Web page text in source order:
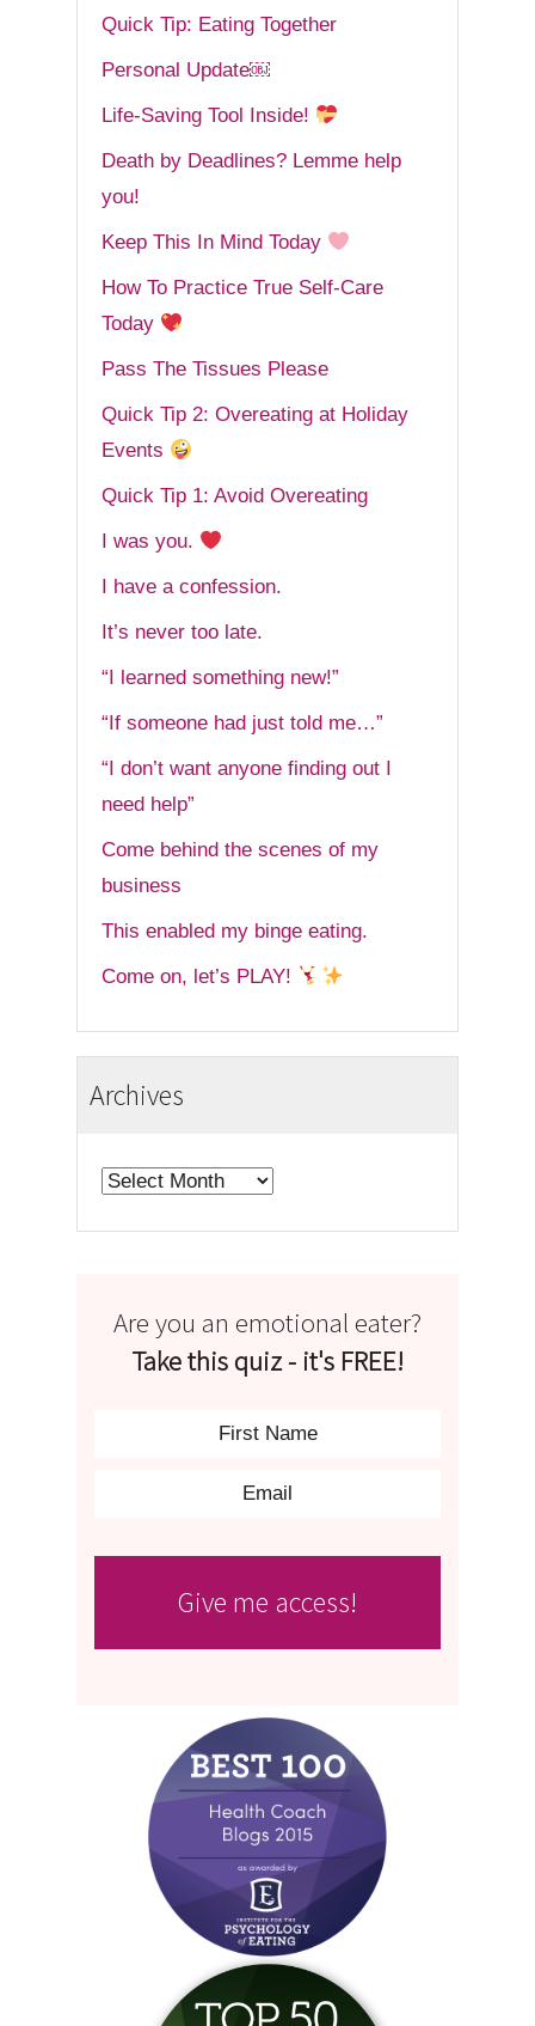
Quick Tip: Eating Together
Personal Update￼
Life-Saving Tool Inside!
Death by Deadlines? Lemme help
you!
Keep This In Mind Today
How To Practice True Self-Care
Today
Pass The Tissues Please
Quick Tip 2: Overeating at Holiday
Events
Quick Tip 1: Avoid Overeating
I was you.
I have a confession.
It’s never too late.
“I learned something new!”
“If someone had just told me…”
“I don’t want anyone finding out I
need help”
Come behind the scenes of my
business
This enabled my binge eating.
Come on, let’s PLAY!
Archives
Archives
Are you an emotional eater?
Take this quiz - it's FREE!